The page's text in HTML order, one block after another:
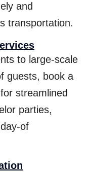
and
transportation.
to large-scale
guests, book a
streamlined
parties,
of